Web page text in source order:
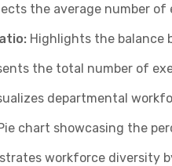
the average number
Highlights the balance
the total number of
departmental
chart showcasing the
workforce diversity